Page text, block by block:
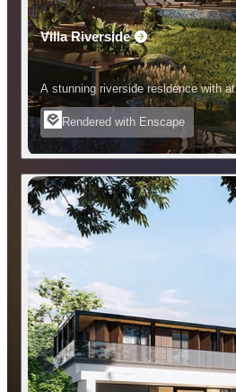
Villa Riverside
A stunning riverside residence with
Rendered with Enscape